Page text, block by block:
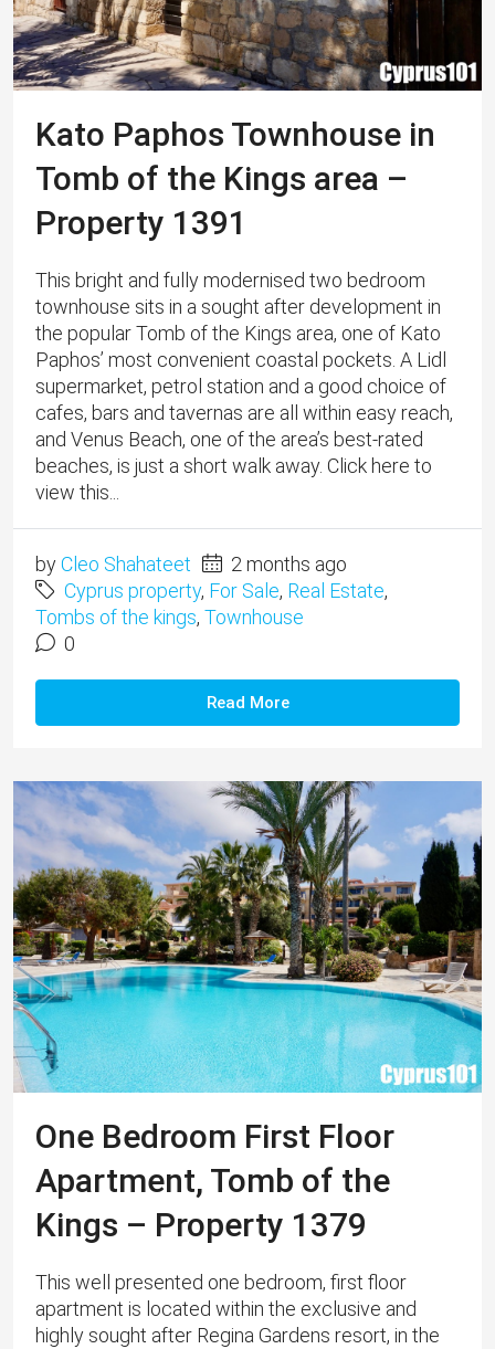
Kato Paphos Townhouse in
Tomb of the Kings area –
Property 1391
This bright and fully modernised two bedroom
townhouse sits in a sought after development in
the popular Tomb of the Kings area, one of Kato
Paphos’ most convenient coastal pockets. A Lidl
supermarket, petrol station and a good choice of
cafes, bars and tavernas are all within easy reach,
and Venus Beach, one of the area’s best-rated
beaches, is just a short walk away. Click here to
view this...
byCleo Shahateet
2 months ago
Cyprus property, For Sale, Real Estate,
Tombs of the kings, Townhouse
0
Read More
One Bedroom First Floor
Apartment, Tomb of the
Kings – Property 1379
This well presented one bedroom, first floor
apartment is located within the exclusive and
highly sought after Regina Gardens resort, in the